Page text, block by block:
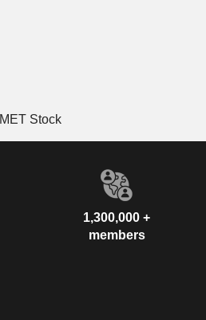
MET Stock
1,300,000 +
members